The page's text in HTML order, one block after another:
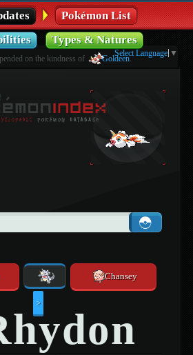
Pokémon List
Types & Natures
on the kindness of Goldeen.
Select Language ▼
Chansey
>